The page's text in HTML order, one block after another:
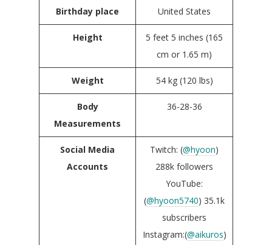
Birthday place United States
Height
5 feet 5 inches (165
cm or 1.65 m)
Weight 54 kg (120 lbs)
Body
Measurements
36-28-36
Social Media
Accounts
Twitch: (@hyoon)
288k followers
YouTube:
(@hyoon5740) 35.1k
subscribers
Instagram:(@aikuros)